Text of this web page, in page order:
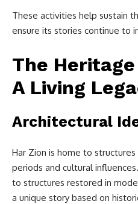
These activities help sustain
ensure its stories continue to
The
A Living
Architectural
Har Zion is home to
periods and cultural
to structures restored in
a unique story based on